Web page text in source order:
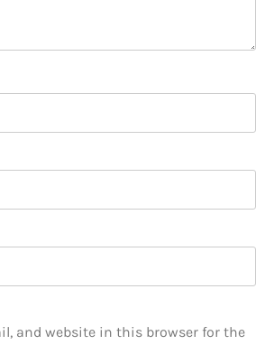
and website in this browser for the